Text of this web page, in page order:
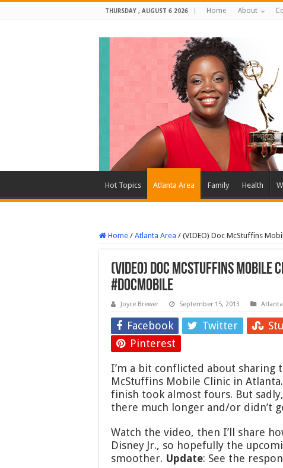
THURSDAY , AUGUST 6 2026 Home About
Hot Topics Atlanta Area Family Health
Home / Atlanta Area / (VIDEO) Doc McStuffins
(VIDEO) Doc McStuffins
#DocMobile
Joyce Brewer September 15, 2013
Facebook Twitter
Pinterest
I’m a bit conflicted about sharing
McStuffins Mobile Clinic in
finish took almost fours. But
there much longer and/or didn’t
Watch the video, then I’ll share
Disney Jr., so hopefully the
smoother. Update: See the